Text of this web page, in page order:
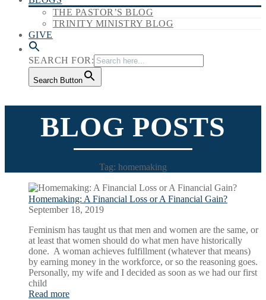
THE PASTOR’S BLOG
TRINITY MINISTRY BLOG
GIVE
SEARCH FOR:
Search Button
BLOG POSTS
Tag: homemaking
Homemaking: A Financial Loss or A Financial Gain?
September 18, 2019
Feminism has taught us that men and women are the same, or
at least that women should do what men have historically
done. A woman achieves fulfillment (whatever that means)
by earning money in the workforce, or so the reasoning goes.
Personally, my wife and I decided as soon as we had our first
child
Read more